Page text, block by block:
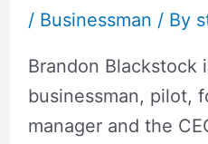
/ Businessman / By
Brandon Blackstock
businessman, pilot,
manager and the